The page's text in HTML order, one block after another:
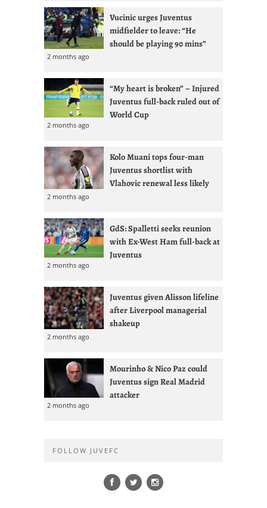
Vucinic urges Juventus
midfielder to leave: “He
should be playing 90 mins”
2 months ago
“My heart is broken” – Injured
Juventus full-back ruled out of
World Cup
2 months ago
Kolo Muani tops four-man
Juventus shortlist with
Vlahovic renewal less likely
2 months ago
GdS: Spalletti seeks reunion
with Ex-West Ham full-back at
Juventus
2 months ago
Juventus given Alisson lifeline
after Liverpool managerial
shakeup
2 months ago
Mourinho & Nico Paz could
Juventus sign Real Madrid
attacker
2 months ago
FOLLOW JUVEFC